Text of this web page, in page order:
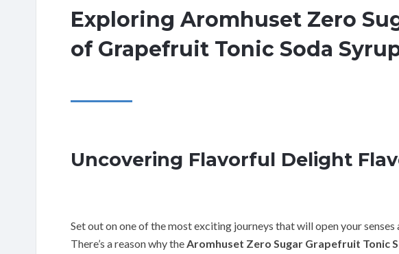
Exploring Aromhuset Zero
of Grapefruit Tonic Soda
Uncovering Flavorful Delight
Set out on one of the most exciting journeys that will open your
There’s a reason why theAromhuset Zero Sugar Grapefruit Tonic